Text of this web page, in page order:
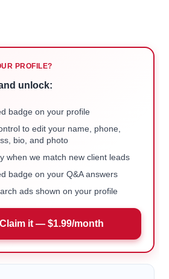
PROFILE?
unlock:
badge on your profile
to edit your name, phone,
bio, and photo
when we match new client leads
badge on your Q&A answers
ads shown on your profile
Claim it — $1.99/month